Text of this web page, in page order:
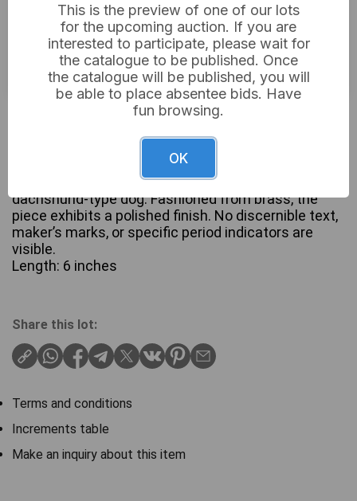
Estimated price:£20 - £40
Buyer's Premium:18%
VAT: 20% on commission only
A golden-toned metallic figurine depicting a stylized
dachshund-type dog. Fashioned from brass, the
piece exhibits a polished finish. No discernible text,
maker’s marks, or specific period indicators are
visible.
Length: 6 inches
Share this lot:
Terms and conditions
Increments table
Make an inquiry about this item
This is the preview of one of our lots
for the upcoming auction. If you are
interested to participate, please wait for
the catalogue to be published. Once
the catalogue will be published, you will
be able to place absentee bids. Have
fun browsing.
OK